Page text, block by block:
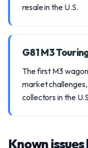
resale in the U.S.
G81 M3
The first M3
market
collectors in the
Known